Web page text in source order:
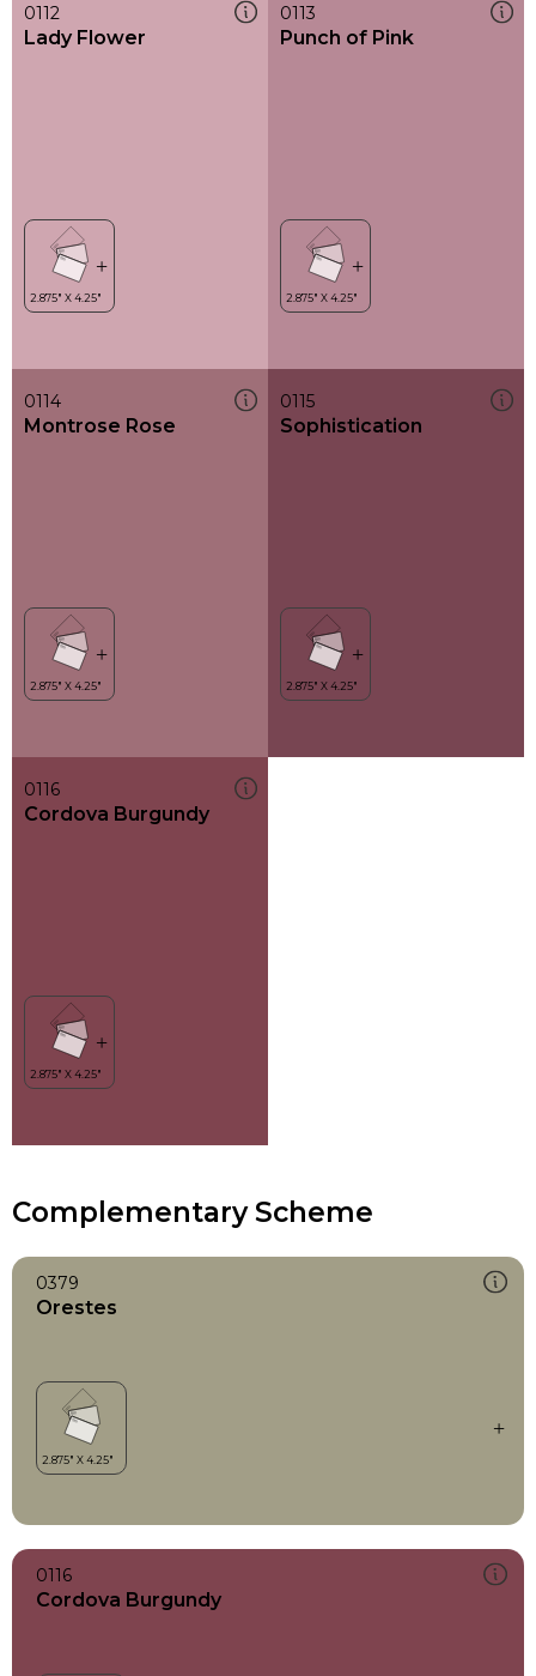
0112
Lady Flower
0113
Punch of Pink
0114
Montrose Rose
0115
Sophistication
0116
Cordova Burgundy
Complementary Scheme
0379
Orestes
0116
Cordova Burgundy